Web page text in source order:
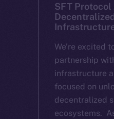
SFT
We’re excited
partnership
infrastructure
focused on
decentralized
ecosystems.